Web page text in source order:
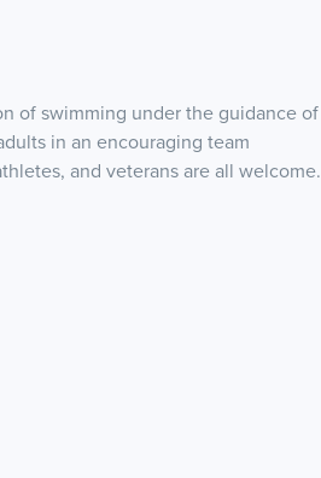
of swimming under the guidance of
in an encouraging team
and veterans are all welcome.